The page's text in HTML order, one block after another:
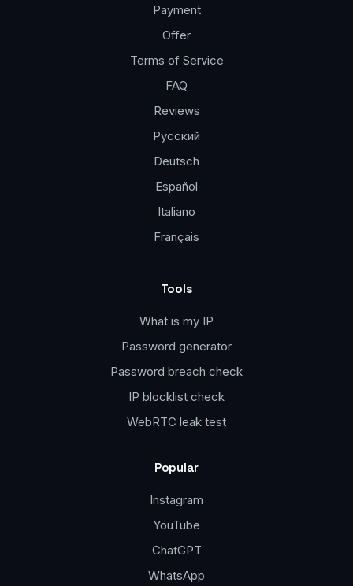
Payment
Offer
Terms of Service
FAQ
Reviews
Русский
Deutsch
Español
Italiano
Français
Tools
What is my IP
Password generator
Password breach check
IP blocklist check
WebRTC leak test
Popular
Instagram
YouTube
ChatGPT
WhatsApp